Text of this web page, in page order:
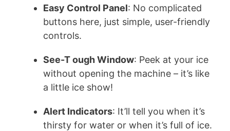
Easy Control Panel: No complicated
buttons here, just simple, user-friendly
controls.
See-T ough Window: Peek at your ice
without opening the machine – it’s like
a little ice show!
Alert Indicators: It’ll tell you when it’s
thirsty for water or when it’s full of ice.